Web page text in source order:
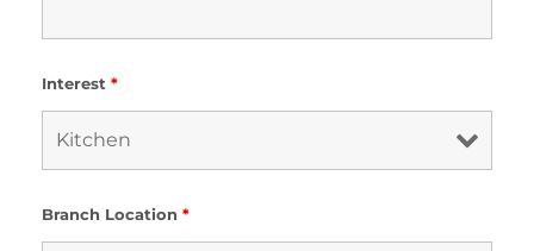
Interest *
Branch Location *